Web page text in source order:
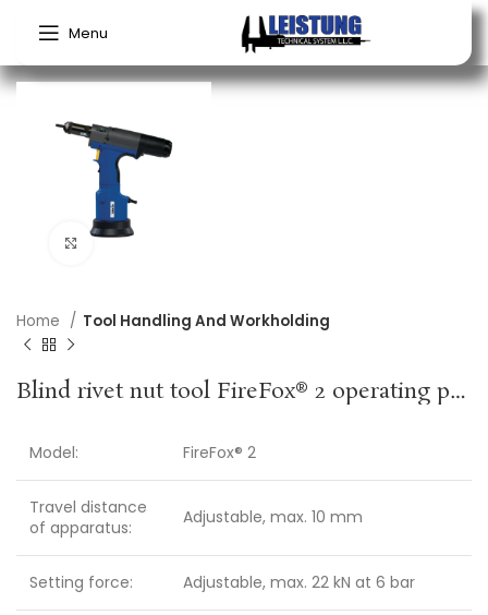
Menu
Click to enlarge
Home Tool Handling And Workholding
Blind rivet nut tool FireFox® 2 operating pressure 5-7 bar GESIPA
Model: FireFox® 2
Travel distance
of apparatus:
Adjustable, max. 10 mm
Setting force: Adjustable, max. 22 kN at 6 bar